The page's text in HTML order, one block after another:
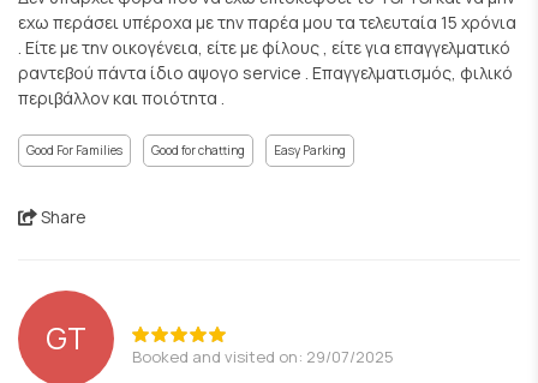
εχω περάσει υπέροχα με την παρέα μου τα τελευταία 15 χρόνια
. Είτε με την οικογένεια, είτε με φίλους , είτε για επαγγελματικό
ραντεβού πάντα ίδιο αψογο service . Επαγγελματισμός, φιλικό
περιβάλλον και ποιότητα .
Good For Families Good for chatting Easy Parking
Share
GT Booked and visited on: 29/07/2025